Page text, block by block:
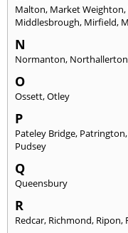
Malton, Market Weighton,
Middlesbrough, Mirfield,
N
Normanton, Northallerton
O
Ossett,Otley
P
Pateley Bridge, Patrington,
Pudsey
Q
Queensbury
R
Redcar, Richmond, Ripon,